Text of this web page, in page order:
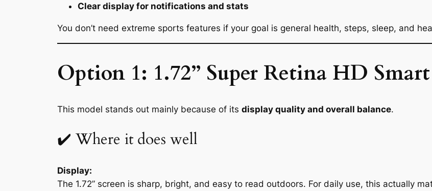
Clear display for notifications and stats
You don’t need extreme sports features if your goal is general health, steps, sleep, and
Option 1: 1.72” Super Retina HD
This model stands out mainly because of its display quality and overall balance.
✔️ Where it does well
Display:
The 1.72” screen is sharp, bright, and easy to read outdoors. For daily use, this actually